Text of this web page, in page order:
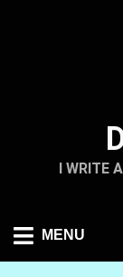
I WRITE
MENU